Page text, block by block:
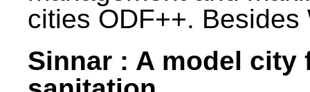
cities ODF++. Besides
Sinnar : A model city